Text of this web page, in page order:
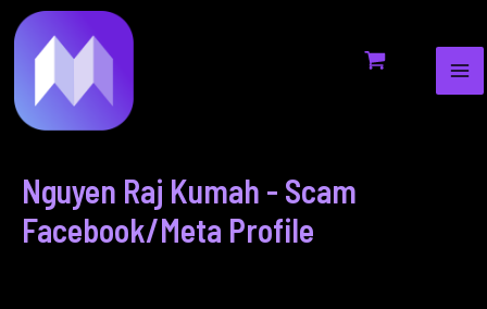
to
content
Nguyen Raj Kumah - Scam
Facebook/Meta Profile
navigation